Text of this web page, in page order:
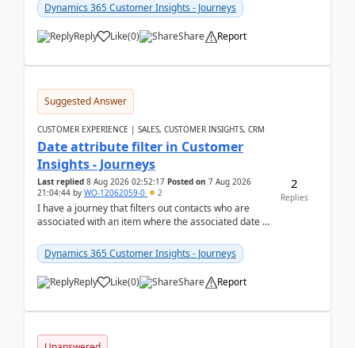
Dynamics 365 Customer Insights - Journeys
Reply Like(0) Share Report
Suggested Answer
CUSTOMER EXPERIENCE | SALES, CUSTOMER INSIGHTS, CRM
Date attribute filter in Customer
Insights - Journeys
Last replied 8 Aug 2026 02:52:17 Posted on 7 Aug 2026
21:04:44 by WO-12062059-0 2
I have a journey that filters out contacts who are
associated with an item where the associated date is
Dynamics 365 Customer Insights - Journeys
Reply Like(0) Share Report
2
Replies